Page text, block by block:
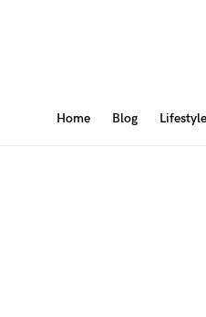
Home Blog Lifestyle